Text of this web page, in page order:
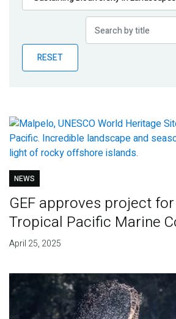
Publications
Partner News
RESET
NEWS
GEF approves project
Tropical Pacific Marine
April 25, 2025